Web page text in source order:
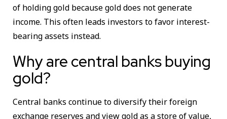
of holding gold because gold does not generate
income. This often leads investors to favor interest-
bearing assets instead.
Why are central banks buying
gold?
Central banks continue to diversify their foreign
exchange reserves and view gold as a store of value,